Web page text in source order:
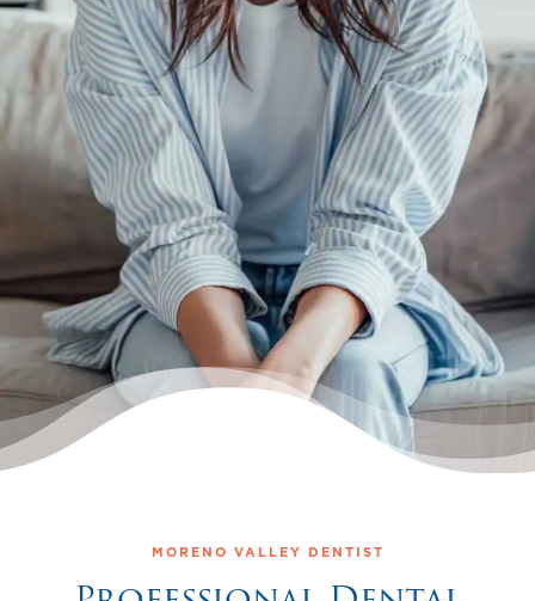
MORENO VALLEY DENTIST